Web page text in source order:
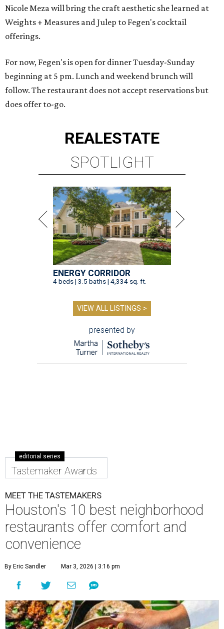
Nicole Meza will bring the craft aesthetic she learned at
Weights + Measures and Julep to Fegen's cocktail
offerings.
For now, Fegen's is open for dinner Tuesday-Sunday
beginning at 5 pm. Lunch and weekend brunch will
follow. The restaurant does not accept reservations but
does offer to-go.
REALESTATE
SPOTLIGHT
ENERGY CORRIDOR
4 beds | 3.5 baths | 4,334 sq. ft.
VIEW ALL LISTINGS >
presented by
editorial series
Tastemaker Awards
MEET THE TASTEMAKERS
Houston's 10 best neighborhood
restaurants offer comfort and
convenience
By Eric Sandler Mar 3, 2026 | 3:16 pm